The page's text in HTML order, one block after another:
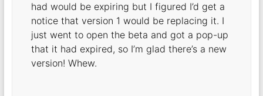
had would be expiring but I figured I’d get a
notice that version 1 would be replacing it. I
just went to open the beta and got a pop-up
that it had expired, so I’m glad there’s a new
version! Whew.